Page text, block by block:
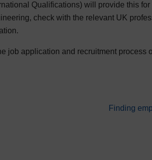
Qualifications) will provide this for
check with the relevant UK
job application and recruitment process
job search resources
Finding
Go to next